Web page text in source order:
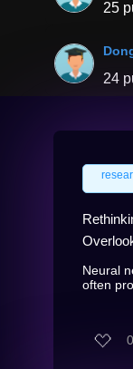
25
24
Neural
often
0